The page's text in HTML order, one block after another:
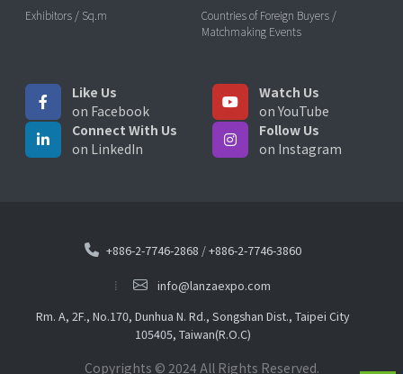
Exhibitors / Sq.m
Countries of Foreign Buyers /
Matchmaking Events
Like Us
on Facebook
Watch Us
on YouTube
Connect With Us
on LinkedIn
Follow Us
on Instagram
+886-2-7746-2868 /+886-2-7746-3860
info@lanzaexpo.com
Rm. A, 2F., No.170, Dunhua N. Rd., Songshan Dist., Taipei City
105405, Taiwan(R.O.C)
Copyrights © 2024 All Rights Reserved.